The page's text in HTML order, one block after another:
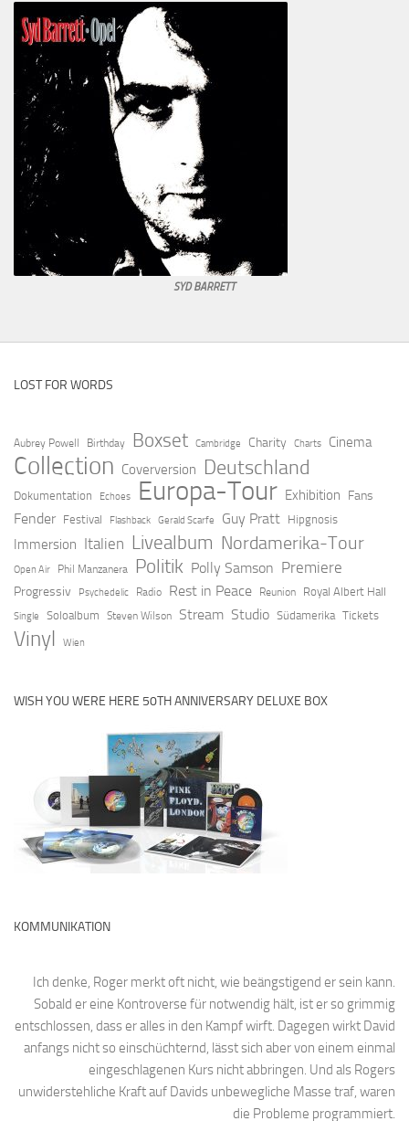
SYD BARRETT
LOST FOR WORDS
Aubrey Powell Birthday Boxset Cambridge Charity Charts Cinema
Collection Coverversion Deutschland
Dokumentation Echoes Europa-Tour Exhibition Fans
Fender Festival Flashback Gerald Scarfe Guy Pratt Hipgnosis
Immersion Italien Livealbum Nordamerika-Tour
Open Air Phil Manzanera Politik Polly Samson Premiere
Progressiv Psychedelic Radio Rest in Peace Reunion Royal Albert Hall
Single Soloalbum Steven Wilson Stream Studio Südamerika Tickets
Vinyl Wien
WISH YOU WERE HERE 50TH ANNIVERSARY DELUXE BOX
KOMMUNIKATION
Ich denke, Roger merkt oft nicht, wie beängstigend er sein kann.
Sobald er eine Kontroverse für notwendig hält, ist er so grimmig
entschlossen, dass er alles in den Kampf wirft. Dagegen wirkt David
anfangs nicht so einschüchternd, lässt sich aber von einem einmal
eingeschlagenen Kurs nicht abbringen. Und als Rogers
unwiderstehliche Kraft auf Davids unbewegliche Masse traf, waren
die Probleme programmiert.